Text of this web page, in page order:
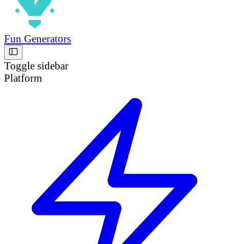
Fun Generators
Toggle sidebar
Platform